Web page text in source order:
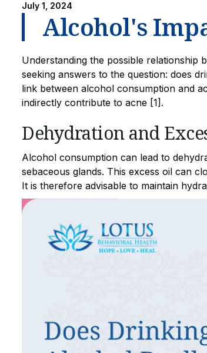
July 1, 2024
Alcohol's
Understanding the possible relationship
seeking answers to the question: does
link between alcohol consumption and
indirectly contribute to acne [1].
Dehydration and
Alcohol consumption can lead to
sebaceous glands. This excess oil can
It is therefore advisable to maintain